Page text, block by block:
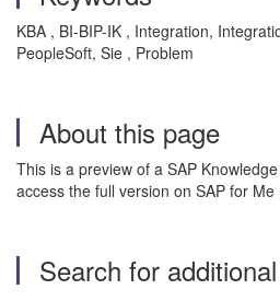
KBA , BI-BIP-IK , Integration,
PeopleSoft, Sie , Problem
About this page
This is a preview of a SAP
access the full version on SAP for
Search for